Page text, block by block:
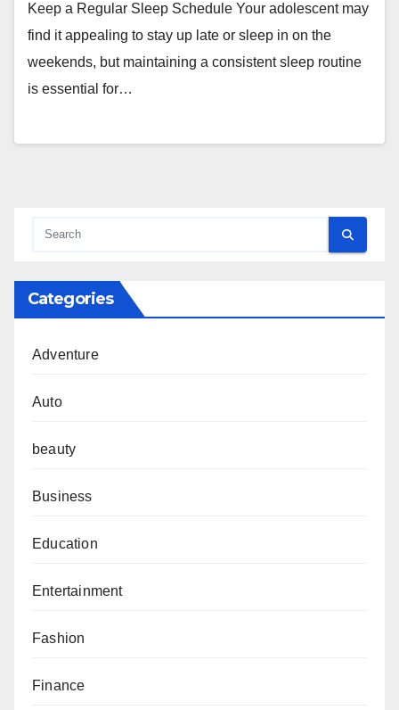
Keep a Regular Sleep Schedule Your adolescent may
find it appealing to stay up late or sleep in on the
weekends, but maintaining a consistent sleep routine
is essential for…
Categories
Adventure
Auto
beauty
Business
Education
Entertainment
Fashion
Finance